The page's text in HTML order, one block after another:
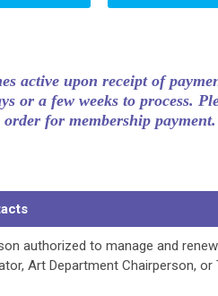
active upon receipt of
or a few weeks to process.
for membership payment.
authorized to manage and
Art Department Chairperson,